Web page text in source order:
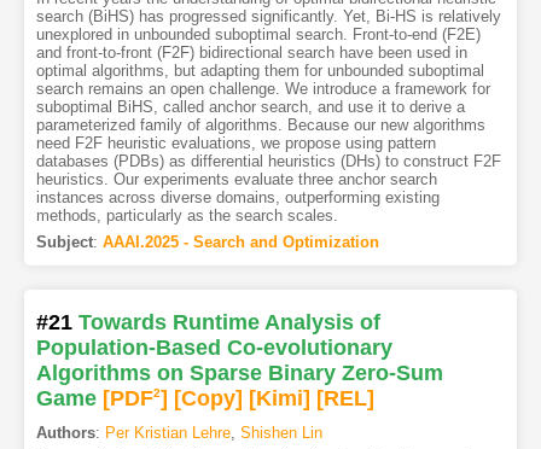
search (BiHS) has progressed significantly. Yet, Bi-HS is relatively
unexplored in unbounded suboptimal search. Front-to-end (F2E)
and front-to-front (F2F) bidirectional search have been used in
optimal algorithms, but adapting them for unbounded suboptimal
search remains an open challenge. We introduce a framework for
suboptimal BiHS, called anchor search, and use it to derive a
parameterized family of algorithms. Because our new algorithms
need F2F heuristic evaluations, we propose using pattern
databases (PDBs) as differential heuristics (DHs) to construct F2F
heuristics. Our experiments evaluate three anchor search
instances across diverse domains, outperforming existing
methods, particularly as the search scales.
Subject: AAAI.2025 - Search and Optimization
#21 Towards Runtime Analysis of
Population-Based Co-evolutionary
Algorithms on Sparse Binary Zero-Sum
Game [PDF2] [Copy] [Kimi] [REL]
Authors: Per Kristian Lehre, Shishen Lin